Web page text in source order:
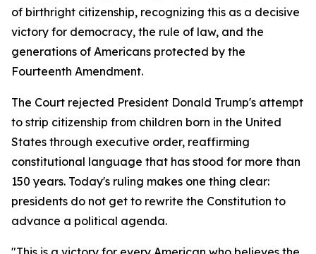
of birthright citizenship, recognizing this as a decisive
victory for democracy, the rule of law, and the
generations of Americans protected by the
Fourteenth Amendment.
The Court rejected President Donald Trump's attempt
to strip citizenship from children born in the United
States through executive order, reaffirming
constitutional language that has stood for more than
150 years. Today's ruling makes one thing clear:
presidents do not get to rewrite the Constitution to
advance a political agenda.